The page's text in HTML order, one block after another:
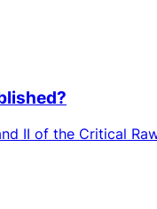
II of the Critical